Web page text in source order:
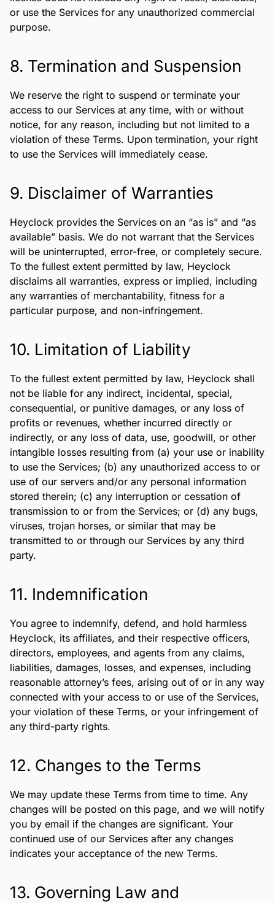
or use the Services for any unauthorized commercial
purpose.
8. Termination and Suspension
We reserve the right to suspend or terminate your
access to our Services at any time, with or without
notice, for any reason, including but not limited to a
violation of these Terms. Upon termination, your right
to use the Services will immediately cease.
9. Disclaimer of Warranties
Heyclock provides the Services on an “as is” and “as
available” basis. We do not warrant that the Services
will be uninterrupted, error-free, or completely secure.
To the fullest extent permitted by law, Heyclock
disclaims all warranties, express or implied, including
any warranties of merchantability, fitness for a
particular purpose, and non-infringement.
10. Limitation of Liability
To the fullest extent permitted by law, Heyclock shall
not be liable for any indirect, incidental, special,
consequential, or punitive damages, or any loss of
profits or revenues, whether incurred directly or
indirectly, or any loss of data, use, goodwill, or other
intangible losses resulting from (a) your use or inability
to use the Services; (b) any unauthorized access to or
use of our servers and/or any personal information
stored therein; (c) any interruption or cessation of
transmission to or from the Services; or (d) any bugs,
viruses, trojan horses, or similar that may be
transmitted to or through our Services by any third
party.
11. Indemnification
You agree to indemnify, defend, and hold harmless
Heyclock, its affiliates, and their respective officers,
directors, employees, and agents from any claims,
liabilities, damages, losses, and expenses, including
reasonable attorney’s fees, arising out of or in any way
connected with your access to or use of the Services,
your violation of these Terms, or your infringement of
any third-party rights.
12. Changes to the Terms
We may update these Terms from time to time. Any
changes will be posted on this page, and we will notify
you by email if the changes are significant. Your
continued use of our Services after any changes
indicates your acceptance of the new Terms.
13. Governing Law and